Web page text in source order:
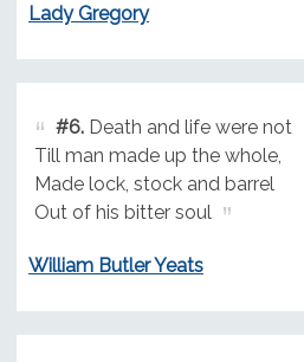
Lady Gregory
#6.Death and life were not
Till man made up the whole,
Made lock, stock and barrel
Out of his bitter soul
William Butler Yeats